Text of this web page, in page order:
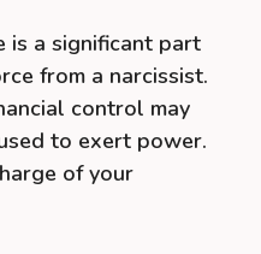
is a significant part
from a narcissist.
control may
to exert power.
of your